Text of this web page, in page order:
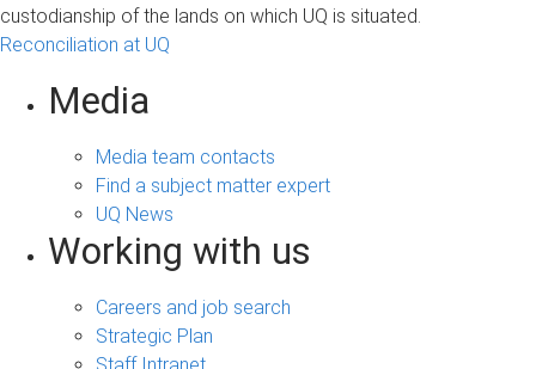
custodianship of the lands on which UQ is situated.
Reconciliation at UQ
Media
Media team contacts
Find a subject matter expert
UQ News
Working with us
Careers and job search
Strategic Plan
Staff Intranet